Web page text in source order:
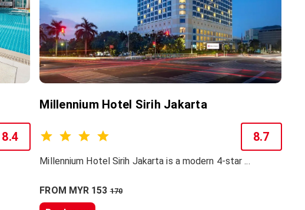
8.4
Millennium Hotel Sirih Jakarta
8.7
Millennium Hotel Sirih Jakarta is a modern 4-star ...
FROM MYR 153170